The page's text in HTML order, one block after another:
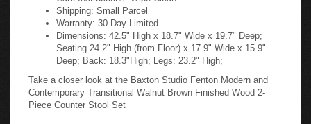
Shipping: Small Parcel
Warranty: 30 Day Limited
Dimensions: 42.5" High x 18.7" Wide x 19.7" Deep;
Seating 24.2" High (from Floor) x 17.9" Wide x 15.9"
Deep; Back: 18.3"High; Legs: 23.2" High;
Take a closer look at the Baxton Studio Fenton Modern and
Contemporary Transitional Walnut Brown Finished Wood 2-
Piece Counter Stool Set